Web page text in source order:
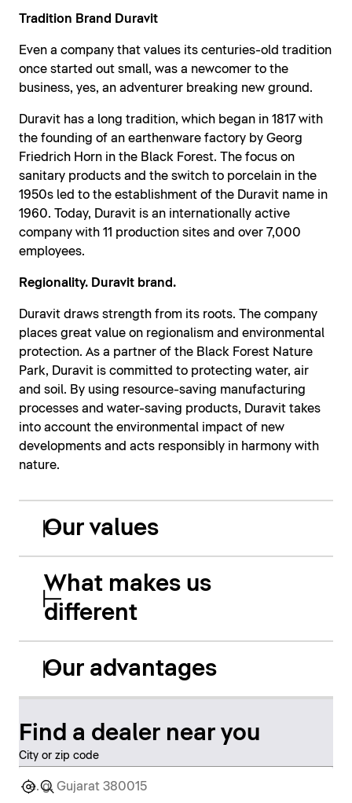
Tradition Brand Duravit
Even a company that values its centuries-old tradition
once started out small, was a newcomer to the
business, yes, an adventurer breaking new ground.
Duravit has a long tradition, which began in 1817 with
the founding of an earthenware factory by Georg
Friedrich Horn in the Black Forest. The focus on
sanitary products and the switch to porcelain in the
1950s led to the establishment of the Duravit name in
1960. Today, Duravit is an internationally active
company with 11 production sites and over 7,000
employees.
Regionality. Duravit brand.
Duravit draws strength from its roots. The company
places great value on regionalism and environmental
protection. As a partner of the Black Forest Nature
Park, Duravit is committed to protecting water, air
and soil. By using resource-saving manufacturing
processes and water-saving products, Duravit takes
into account the environmental impact of new
developments and acts responsibly in harmony with
nature.
Our values
What makes us
different
Our advantages
Find a dealer near you
City or zip code